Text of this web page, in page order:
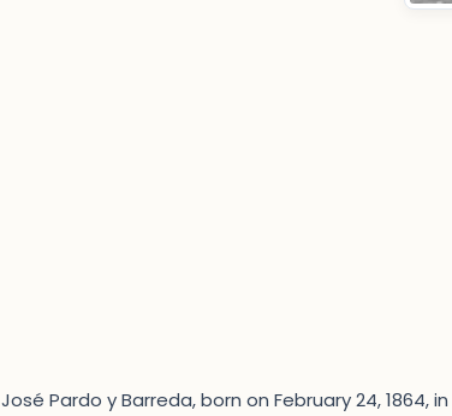
José Pardo y Barreda, born on February 24, 1864, in